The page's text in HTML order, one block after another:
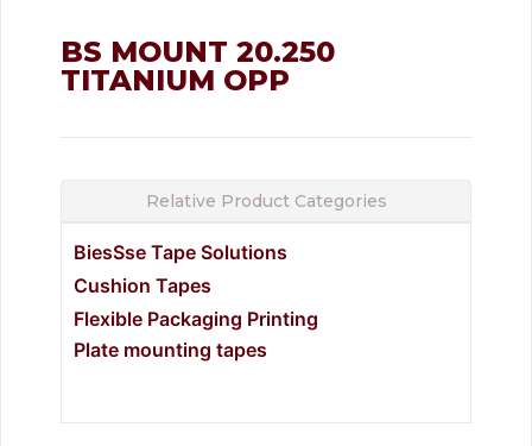
BS MOUNT 20.250
TITANIUM OPP
Relative Product Categories
BiesSse Tape Solutions
Cushion Tapes
Flexible Packaging Printing
Plate mounting tapes